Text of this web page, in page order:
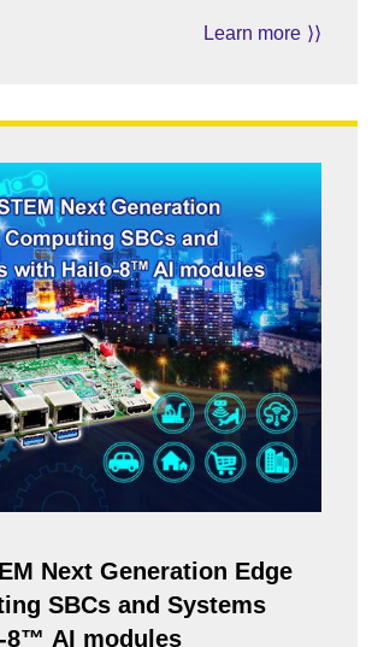
Learn more
Next Generation Edge
SBCs and Systems
with Hailo-8™ AI modules